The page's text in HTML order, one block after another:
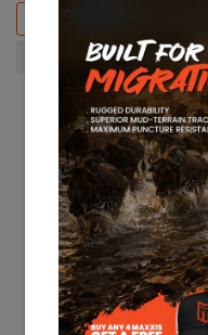
+ Compare
22% Off